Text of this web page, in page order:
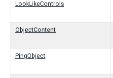
LookLikeControls
ObjectContent
PingObject